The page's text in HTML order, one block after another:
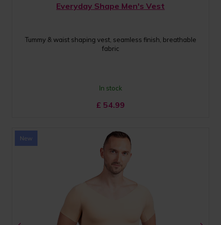
Everyday Shape Men's Vest
Tummy & waist shaping vest, seamless finish, breathable
fabric
In stock
£ 54.99